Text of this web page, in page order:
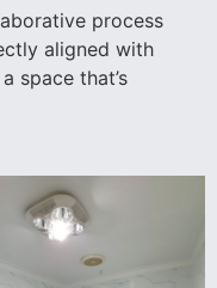
process
aligned with
space that’s